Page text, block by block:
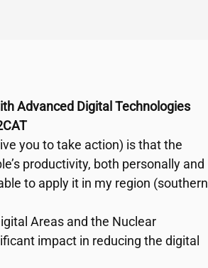
Advanced Digital Technologies
you to take action) is that the
productivity, both personally and
to apply it in my region (southern
Areas and the Nuclear
impact in reducing the digital